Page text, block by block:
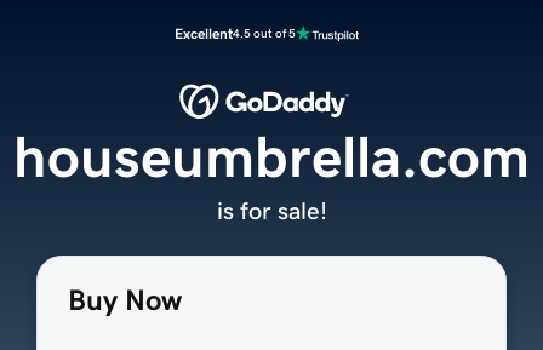
Excellent4.5 out of 5
Buy Now
houseumbrella.com
is for sale!